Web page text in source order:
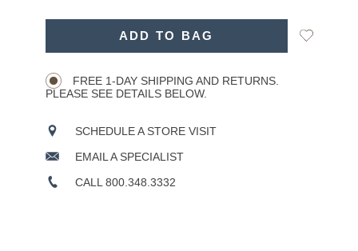
ADD TO BAG
Add
FREE 1-DAY SHIPPING AND RETURNS.
PLEASE SEE DETAILS BELOW.
SCHEDULE A STORE VISIT
EMAIL A SPECIALIST
CALL 800.348.3332